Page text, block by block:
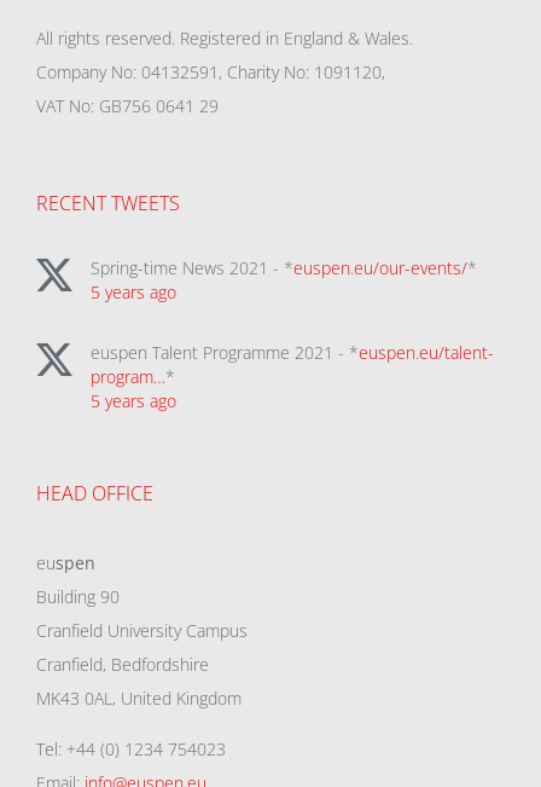
All rights reserved. Registered in England & Wales.
Company No: 04132591, Charity No: 1091120,
VAT No: GB756 0641 29
RECENT TWEETS
Spring-time News 2021 - *euspen.eu/our-events/*
5 years ago
euspen Talent Programme 2021 - *euspen.eu/talent-
program…*
5 years ago
HEAD OFFICE
euspen
Building 90
Cranfield University Campus
Cranfield, Bedfordshire
MK43 0AL, United Kingdom
Tel: +44 (0) 1234 754023